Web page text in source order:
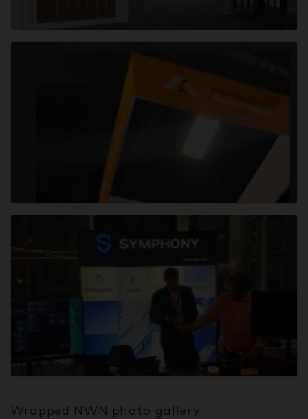
Wrapped NWN photo gallery